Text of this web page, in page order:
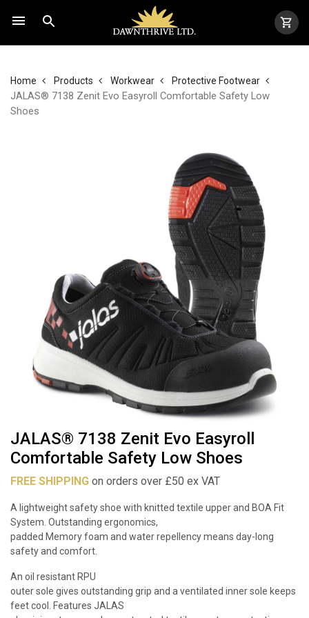
Home Products Workwear Protective Footwear
JALAS® 7138 Zenit Evo Easyroll Comfortable Safety Low
Shoes
JALAS® 7138 Zenit Evo Easyroll
Comfortable Safety Low Shoes
FREE SHIPPING on orders over £50 ex VAT
A lightweight safety shoe with knitted textile upper and BOA Fit
System. Outstanding ergonomics,
padded Memory foam and water repellency means day-long
safety and comfort.
An oil resistant RPU
outer sole gives outstanding grip and a ventilated inner sole keeps
feet cool. Features JALAS